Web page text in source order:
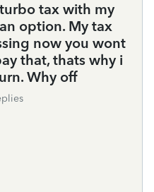
tax with my
option. My tax
now you wont
that, thats why i
Why off